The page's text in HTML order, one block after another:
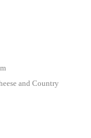
and Country